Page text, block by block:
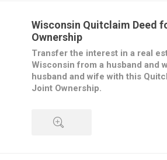
Wisconsin Quitclaim Deed
Ownership
Transfer the interest in a real
Wisconsin from a husband and
husband and wife with this
Joint Ownership.
to the transferees, but do not